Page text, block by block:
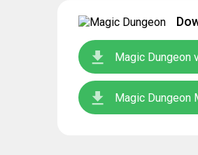
Magic Dungeon
Magic Dungeon